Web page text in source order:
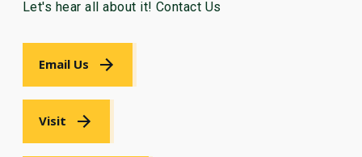
Let's hear all about it! Contact Us
Email Us
Visit